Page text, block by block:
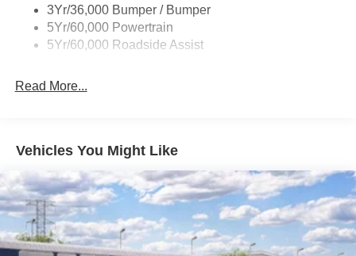
Wheel Lip Moldings
Wipers - Rain-Sensing
3Yr/36,000 Bumper / Bumper
5Yr/60,000 Powertrain
5Yr/60,000 Roadside Assist
Read More...
Vehicles You Might Like